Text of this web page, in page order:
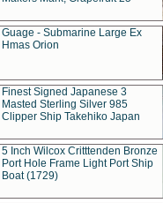
Guage - Submarine Large Ex
Hmas Orion
Finest Signed Japanese 3
Masted Sterling Silver 985
Clipper Ship Takehiko Japan
5 Inch Wilcox Critttenden Bronze
Port Hole Frame Light Port Ship
Boat (1729)